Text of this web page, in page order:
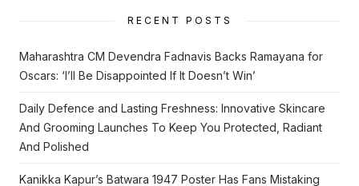
RECENT POSTS
Maharashtra CM Devendra Fadnavis Backs Ramayana for
Oscars: ‘I’ll Be Disappointed If It Doesn’t Win’
Daily Defence and Lasting Freshness: Innovative Skincare
And Grooming Launches To Keep You Protected, Radiant
And Polished
Kanikka Kapur’s Batwara 1947 Poster Has Fans Mistaking